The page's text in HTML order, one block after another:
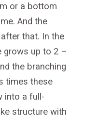
or a bottom
And the
that. In the
grows up to 2 –
the branching
times these
into a full-
structure with